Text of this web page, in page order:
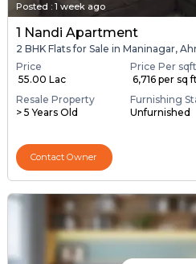
Posted : 1 week ago
1 Nandi Apartment
2 BHK Flats for Sale in Maninagar,
Price
₹ 55.00 Lac
Price Per sqft
₹ 6,716 per sq ft
Resale Property
> 5 Years Old
Furnishing
Unfurnished
Contact Owner